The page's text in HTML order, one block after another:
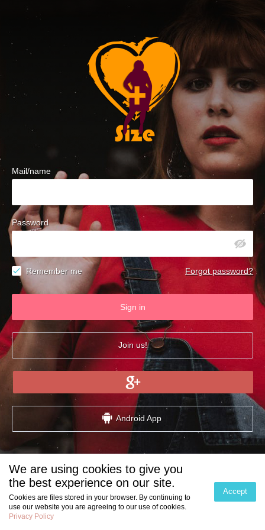
Mail/name
Password
Remember me Forgot password?
Sign in
Join us!
Android App
Partner Dating Websites:
We are using cookies to give you
the best experience on our site.
Cookies are files stored in your browser. By continuing to
use our website you are agreeing to our use of cookies.
Privacy Policy
Accept